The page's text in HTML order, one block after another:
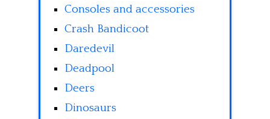
Consoles and accessories
Crash Bandicoot
Daredevil
Deadpool
Deers
Dinosaurs